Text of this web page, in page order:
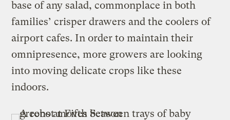
base of any salad, commonplace in both
families’ crisper drawers and the coolers of
airport cafes. In order to maintain their
omnipresence, more growers are looking
into moving delicate crops like these
indoors.